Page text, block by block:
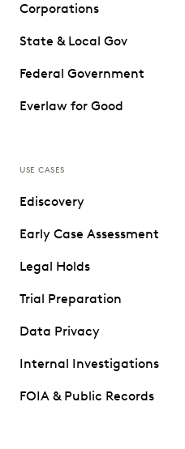
Corporations
State & Local Gov
Federal Government
Everlaw for Good
USE CASES
Ediscovery
Early Case Assessment
Legal Holds
Trial Preparation
Data Privacy
Internal Investigations
FOIA & Public Records